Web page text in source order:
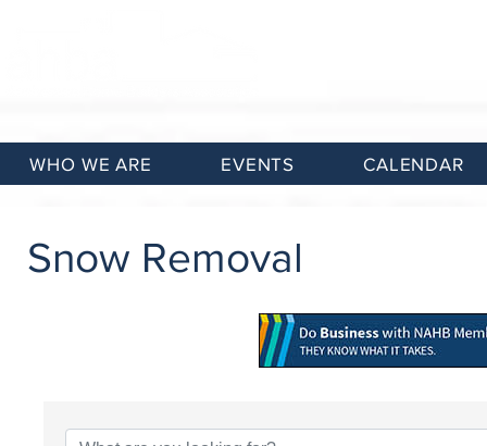
WHO WE ARE EVENTS CALENDAR
Snow Removal